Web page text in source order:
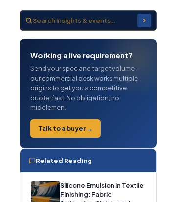
Working a live requirement?
Send your spec and target volume —
our commercial desk works multiple
origins to get you a competitive
quote, fast. No obligation, no
middlemen.
Talk to a buyer →
Related Reading
Silicone Emulsion in Textile
Finishing: Fabric